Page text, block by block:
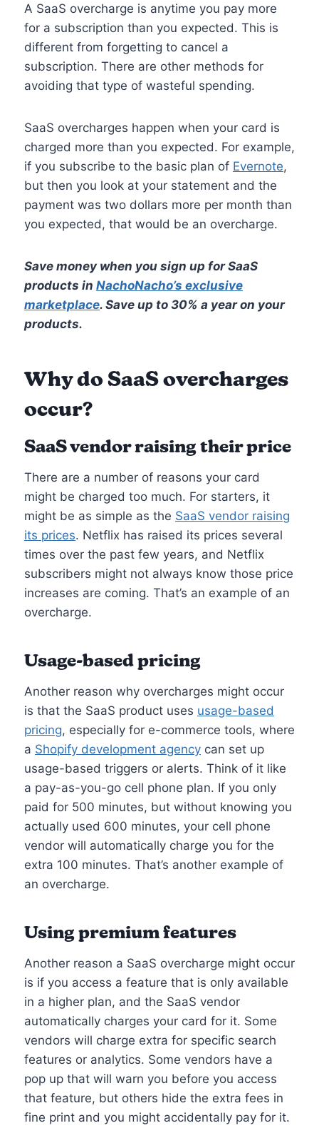
A SaaS overcharge is anytime you pay more
for a subscription than you expected. This is
different from forgetting to cancel a
subscription. There are other methods for
avoiding that type of wasteful spending.
SaaS overcharges happen when your card is
charged more than you expected. For example,
if you subscribe to the basic plan of Evernote,
but then you look at your statement and the
payment was two dollars more per month than
you expected, that would be an overcharge.
Save money when you sign up for SaaS
products in NachoNacho’s exclusive
marketplace. Save up to 30% a year on your
products.
Why do SaaS overcharges
occur?
SaaS vendor raising their price
There are a number of reasons your card
might be charged too much. For starters, it
might be as simple as the SaaS vendor raising
its prices. Netflix has raised its prices several
times over the past few years, and Netflix
subscribers might not always know those price
increases are coming. That’s an example of an
overcharge.
Usage-based pricing
Another reason why overcharges might occur
is that the SaaS product uses usage-based
pricing, especially for e-commerce tools, where
a Shopify development agency can set up
usage-based triggers or alerts. Think of it like
a pay-as-you-go cell phone plan. If you only
paid for 500 minutes, but without knowing you
actually used 600 minutes, your cell phone
vendor will automatically charge you for the
extra 100 minutes. That’s another example of
an overcharge.
Using premium features
Another reason a SaaS overcharge might occur
is if you access a feature that is only available
in a higher plan, and the SaaS vendor
automatically charges your card for it. Some
vendors will charge extra for specific search
features or analytics. Some vendors have a
pop up that will warn you before you access
that feature, but others hide the extra fees in
fine print and you might accidentally pay for it.